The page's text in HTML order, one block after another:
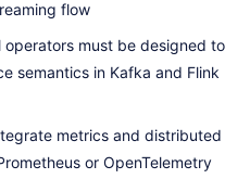
flow
must be designed to
semantics in Kafka and Flink
metrics and distributed
or OpenTelemetry